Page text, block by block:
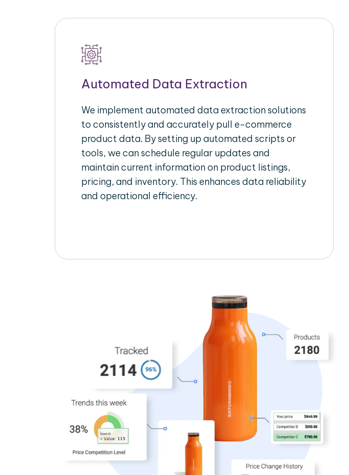
Automated Data Extraction
We implement automated data extraction solutions
to consistently and accurately pull e-commerce
product data. By setting up automated scripts or
tools, we can schedule regular updates and
maintain current information on product listings,
pricing, and inventory. This enhances data reliability
and operational efficiency.